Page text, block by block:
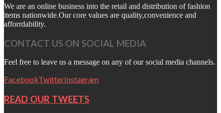
We are an online business into the retail and distribution of fashion
items nationwide.Our core values are quality,convenience and
afforrdability.
CONTACT US ON SOCIAL MEDIA
Feel free to leave us a message on any of our social media channels.
FacebookTwitterInstagram
READ OUR TWEETS